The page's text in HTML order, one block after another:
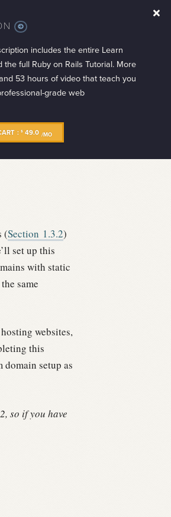
MORE
INFO
includes the entire Learn
full Ruby on Rails Tutorial. More
53 hours of video that teach you
grade web
: $49.0 /MO
(Section 1.3.2)
set up this
with static
same
websites,
this
domain setup as
so if you have